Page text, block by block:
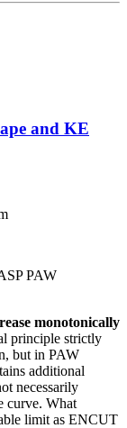
and KE
PAW
monotonically
principle strictly
but in PAW
additional
necessarily
curve. What
limit as ENCUT